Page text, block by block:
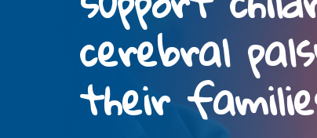
cerebral
their